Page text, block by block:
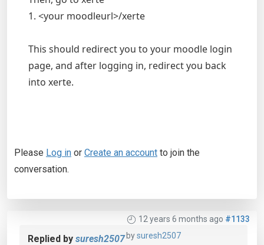
1. <your moodleurl>/xerte
This should redirect you to your moodle login
page, and after logging in, redirect you back
into xerte.
Please Log in or Create an account to join the
conversation.
12 years 6 months ago #1133
bysuresh2507
Replied by suresh2507